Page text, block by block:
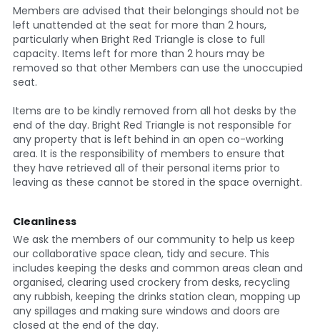
Members are advised that their belongings should not be
left unattended at the seat for more than 2 hours,
particularly when Bright Red Triangle is close to full
capacity. Items left for more than 2 hours may be
removed so that other Members can use the unoccupied
seat.
Items are to be kindly removed from all hot desks by the
end of the day. Bright Red Triangle is not responsible for
any property that is left behind in an open co-working
area. It is the responsibility of members to ensure that
they have retrieved all of their personal items prior to
leaving as these cannot be stored in the space overnight.
Cleanliness
We ask the members of our community to help us keep
our collaborative space clean, tidy and secure. This
includes keeping the desks and common areas clean and
organised, clearing used crockery from desks, recycling
any rubbish, keeping the drinks station clean, mopping up
any spillages and making sure windows and doors are
closed at the end of the day.